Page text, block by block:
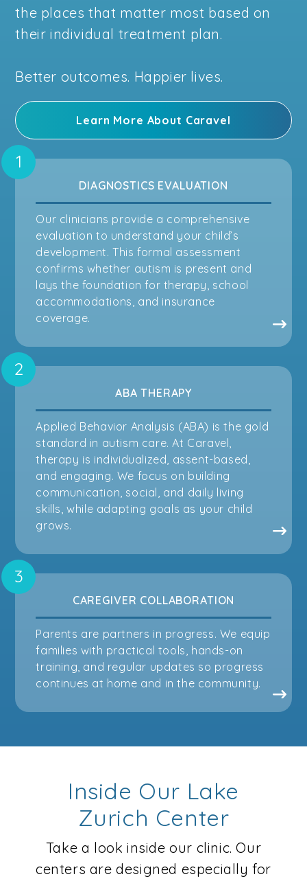
the places that matter most based on
their individual treatment plan.
Better outcomes. Happier lives.
Learn More About Caravel
DIAGNOSTICS EVALUATION
Our clinicians provide a comprehensive
evaluation to understand your child’s
development. This formal assessment
confirms whether autism is present and
lays the foundation for therapy, school
accommodations, and insurance
coverage.
ABA THERAPY
Applied Behavior Analysis (ABA) is the gold
standard in autism care. At Caravel,
therapy is individualized, assent-based,
and engaging. We focus on building
communication, social, and daily living
skills, while adapting goals as your child
grows.
CAREGIVER COLLABORATION
Parents are partners in progress. We equip
families with practical tools, hands-on
training, and regular updates so progress
continues at home and in the community.
Inside Our Lake
Zurich Center
Take a look inside our clinic. Our
centers are designed especially for